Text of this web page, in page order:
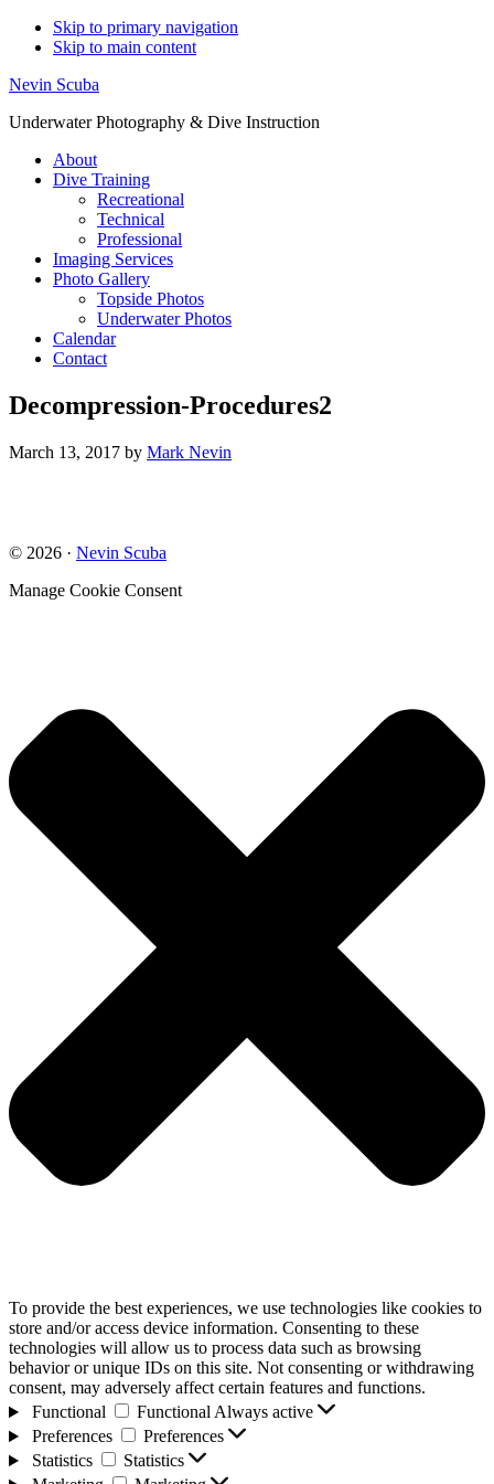
Skip to primary navigation
Skip to main content
Nevin Scuba
Underwater Photography & Dive Instruction
About
Dive Training
Recreational
Technical
Professional
Imaging Services
Photo Gallery
Topside Photos
Underwater Photos
Calendar
Contact
Decompression-Procedures2
March 13, 2017 by Mark Nevin
© 2026 · Nevin Scuba
Manage Cookie Consent
To provide the best experiences, we use technologies like cookies to
store and/or access device information. Consenting to these
technologies will allow us to process data such as browsing
behavior or unique IDs on this site. Not consenting or withdrawing
consent, may adversely affect certain features and functions.
Functional
Functional Always active
Preferences
Preferences
Statistics
Statistics